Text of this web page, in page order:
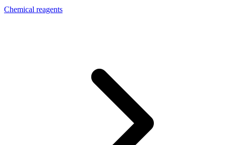
Chemical reagents